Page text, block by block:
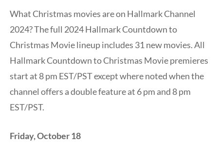
What Christmas movies are on Hallmark Channel
2024? The full 2024 Hallmark Countdown to
Christmas Movie lineup includes 31 new movies. All
Hallmark Countdown to Christmas Movie premieres
start at 8 pm EST/PST except where noted when the
channel offers a double feature at 6 pm and 8 pm
EST/PST.
Friday, October 18